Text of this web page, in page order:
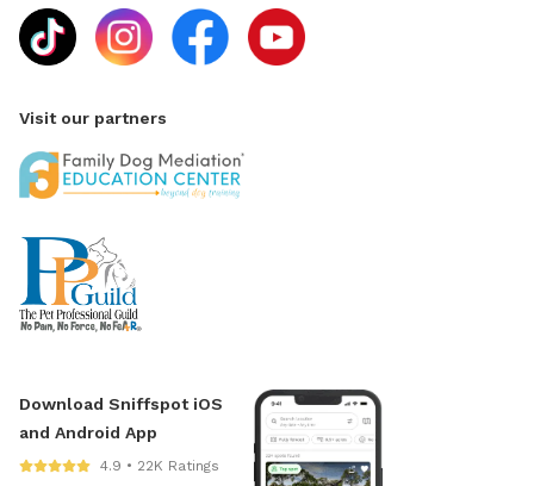
Visit our partners
Download Sniffspot iOS
and Android App
4.9 • 22K Ratings